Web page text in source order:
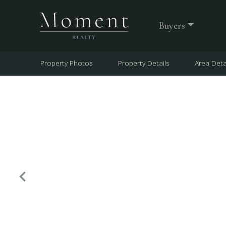
Buyers
Property Photos Property Details Area